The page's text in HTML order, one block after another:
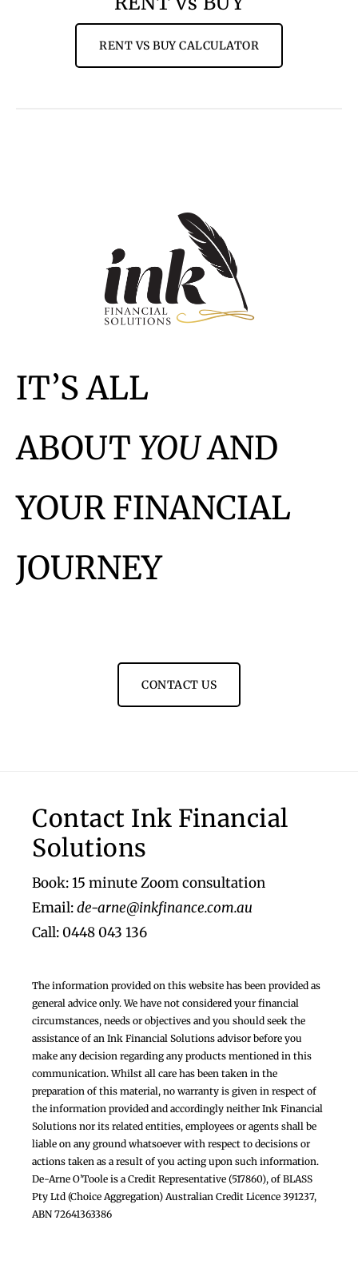
RENT VS BUY CALCULATOR
IT’S ALL
ABOUT YOUAND
YOUR FINANCIAL
JOURNEY
CONTACT US
Footer
Contact Ink Financial
Solutions
Book: 15 minute Zoom consultation
Email:de-arne@inkfinance.com.au
Call: 0448 043 136
The information provided on this website has been provided as
general advice only. We have not considered your financial
circumstances, needs or objectives and you should seek the
assistance of an Ink Financial Solutions advisor before you
make any decision regarding any products mentioned in this
communication. Whilst all care has been taken in the
preparation of this material, no warranty is given in respect of
the information provided and accordingly neither Ink Financial
Solutions nor its related entities, employees or agents shall be
liable on any ground whatsoever with respect to decisions or
actions taken as a result of you acting upon such information.
De-Arne O’Toole is a Credit Representative (517860), of BLASS
Pty Ltd (Choice Aggregation) Australian Credit Licence 391237,
ABN 72641363386